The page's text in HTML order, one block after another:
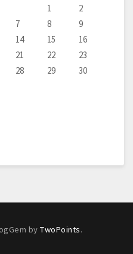
1
2
7 8
9
14 15
16
21 22
23
28 29
30
by TwoPoints.